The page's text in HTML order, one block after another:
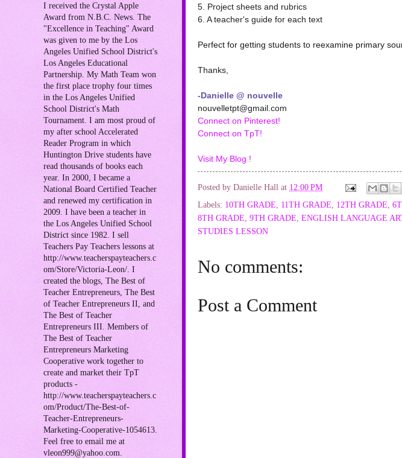
5. Project sheets and rubrics
6. A teacher's guide for each text
Perfect for getting students to reexamine primary
Thanks,
-Danielle @ nouvelle
nouvelletpt@gmail.com
Connect on Pinterest!
Connect on TpT!
Visit My Blog !
Posted by Danielle Hall at 12:00 PM
Labels: 10TH GRADE 11TH GRADE 12TH GRADE
8TH GRADE 9TH GRADE ENGLISH LANGUAGE
STUDIES LESSON
No comments:
Post a Comment
I received the Crystal Apple
Award from N.B.C. News. The
"Excellence in Teaching" Award
was given to me by the Los
Angeles Unified School District's
Los Angeles Educational
Partnership. My Math Team won
the first place trophy four times
in the Los Angeles Unified
School District's Math
Tournament. I am most proud of
my after school Accelerated
Reader Program in which
Huntington Drive students have
read thousands of books each
year. In 2000, I became a
National Board Certified Teacher
and renewed my certification in
2009. I have been a teacher in
the Los Angeles Unified School
District since 1982. I sell
Teachers Pay Teachers lessons at
http://www.teacherspayteachers.c
om/Store/Victoria-Leon/. I
created the blogs, The Best of
Teacher Entrepreneurs, The Best
of Teacher Entrepreneurs II, and
The Best of Teacher
Entrepreneurs III. Members of
The Best of Teacher
Entrepreneurs Marketing
Cooperative work together to
create and market their TpT
products -
http://www.teacherspayteachers.c
om/Product/The-Best-of-
Teacher-Entrepreneurs-
Marketing-Cooperative-1054613.
Feel free to email me at
vleon999@yahoo.com.